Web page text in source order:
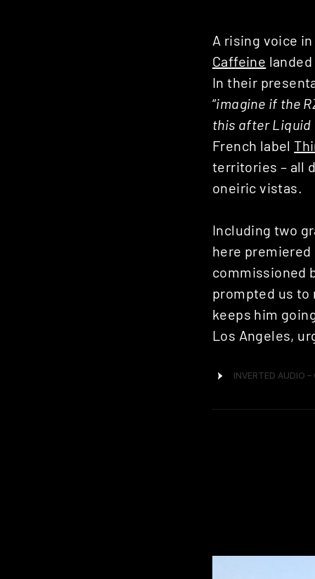
A rising voice
Caffeine
In their
“imagine if the
this after Liquid
French label
territories – all
oneiric vistas.
Including two
here premiered
commissioned
prompted us to
keeps him
Los Angeles,